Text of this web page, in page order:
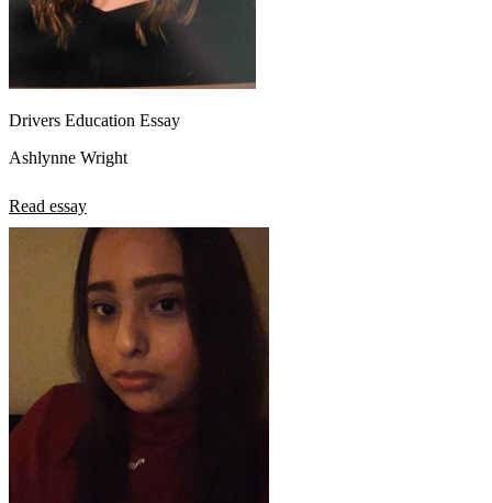
Drivers Education Essay
Ashlynne Wright
Read essay